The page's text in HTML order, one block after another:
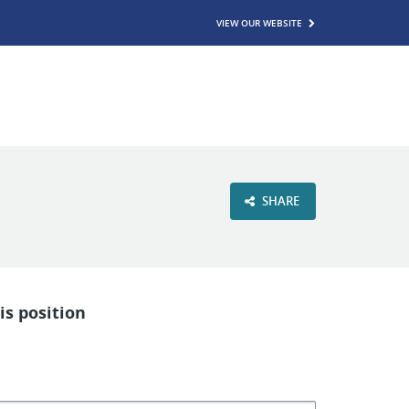
VIEW OUR WEBSITE
SHARE
position